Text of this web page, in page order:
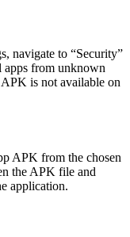
navigate to “Security”
apps from unknown
is not available on
APK from the chosen
the APK file and
application.